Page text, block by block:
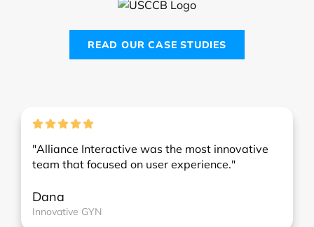
READ OUR CASE STUDIES
"Alliance Interactive was the most innovative
team that focused on user experience."
Dana
Innovative GYN